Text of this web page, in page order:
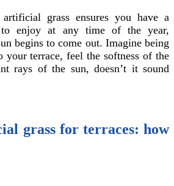
grass ensures you have a
to enjoy at any time of the year,
begins to come out. Imagine being
your terrace, feel the softness of the
rays of the sun, doesn’t it sound
grass for terraces: how